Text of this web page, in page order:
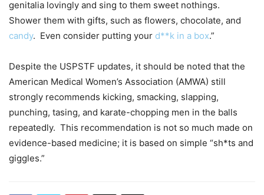
genitalia lovingly and sing to them sweet nothings.
Shower them with gifts, such as flowers, chocolate, and
candy. Even consider putting your d**k in a box.”
Despite the USPSTF updates, it should be noted that the
American Medical Women’s Association (AMWA) still
strongly recommends kicking, smacking, slapping,
punching, tasing, and karate-chopping men in the balls
repeatedly. This recommendation is not so much made on
evidence-based medicine; it is based on simple “sh*ts and
giggles.”